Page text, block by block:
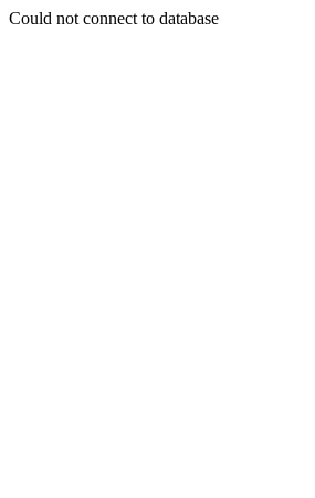
Could not connect to database